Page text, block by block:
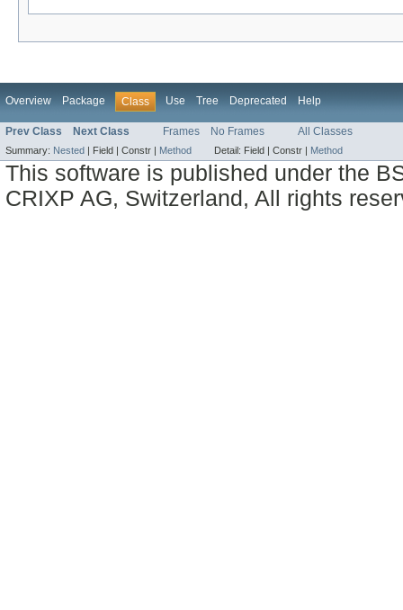
Overview Package Class Use Tree Deprecated Help
Prev Class Next Class Frames No Frames All Classes
Summary: Nested | Field | Constr | Method Detail: Field | Constr | Method
This software is published under the
CRIXP AG, Switzerland, All rights